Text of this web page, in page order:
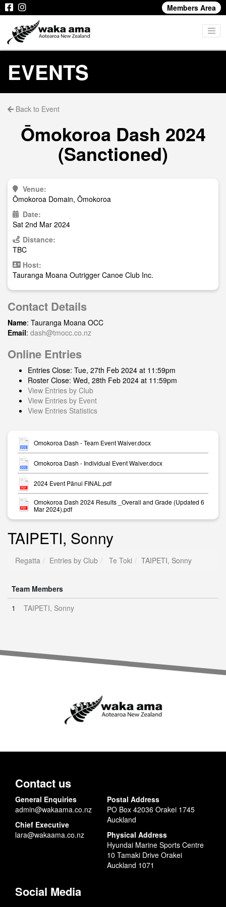
Members Area
EVENTS
Back to Event
Ōmokoroa Dash 2024
(Sanctioned)
Venue:
Ōmokoroa Domain, Ōmokoroa
Date:
Sat 2nd Mar 2024
Distance:
TBC
Host:
Tauranga Moana Outrigger Canoe Club Inc.
Contact Details
Name: Tauranga Moana OCC
Email: dash@tmocc.co.nz
Online Entries
Entries Close: Tue, 27th Feb 2024 at 11:59pm
Roster Close: Wed, 28th Feb 2024 at 11:59pm
View Entries by Club
View Entries by Event
View Entries Statistics
Omokoroa Dash - Team Event Waiver.docx
Omokoroa Dash - Individual Event Waiver.docx
2024 Event Pānui FINAL.pdf
Omokoroa Dash 2024 Results _Overall and Grade (Updated 6
Mar 2024).pdf
TAIPETI, Sonny
Regatta Entries by Club Te Toki TAIPETI, Sonny
Team Members
1
TAIPETI, Sonny
Contact us
General Enquiries
admin@wakaama.co.nz
Chief Executive
lara@wakaama.co.nz
Postal Address
PO Box 42036 Orakei 1745
Auckland
Physical Address
Hyundai Marine Sports Centre
10 Tamaki Drive Orakei
Auckland 1071
Social Media